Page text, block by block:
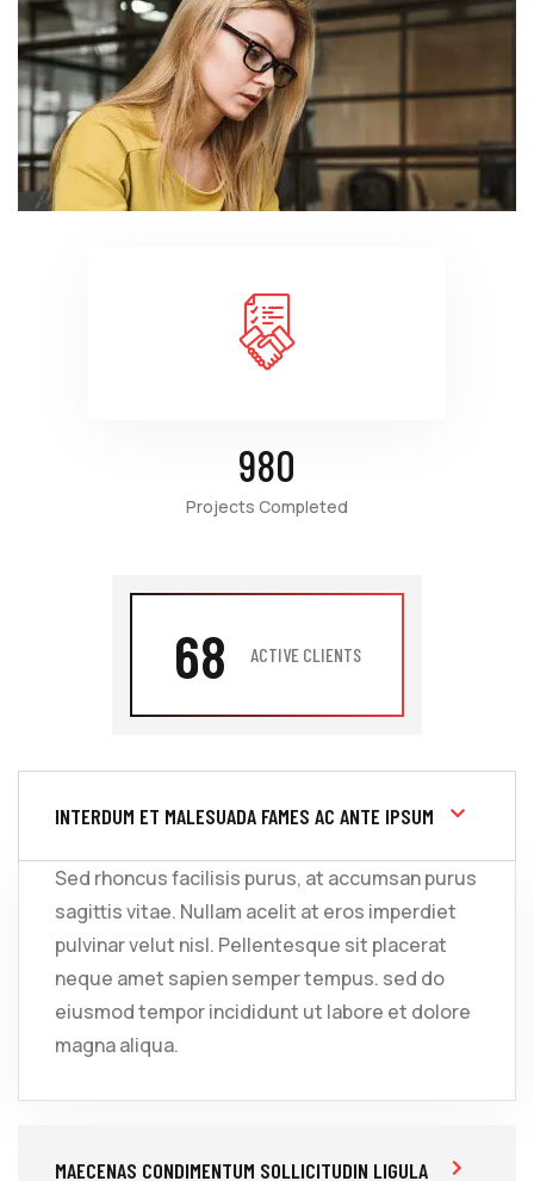
980
Projects Completed
68 ACTIVE CLIENTS
INTERDUM ET MALESUADA FAMES AC ANTE IPSUM
Sed rhoncus facilisis purus, at accumsan purus
sagittis vitae. Nullam acelit at eros imperdiet
pulvinar velut nisl. Pellentesque sit placerat
neque amet sapien semper tempus. sed do
eiusmod tempor incididunt ut labore et dolore
magna aliqua.
MAECENAS CONDIMENTUM SOLLICITUDIN LIGULA